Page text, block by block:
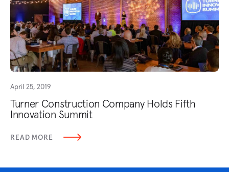
April 25, 2019
Turner Construction Company Holds Fifth
Innovation Summit
READ MORE